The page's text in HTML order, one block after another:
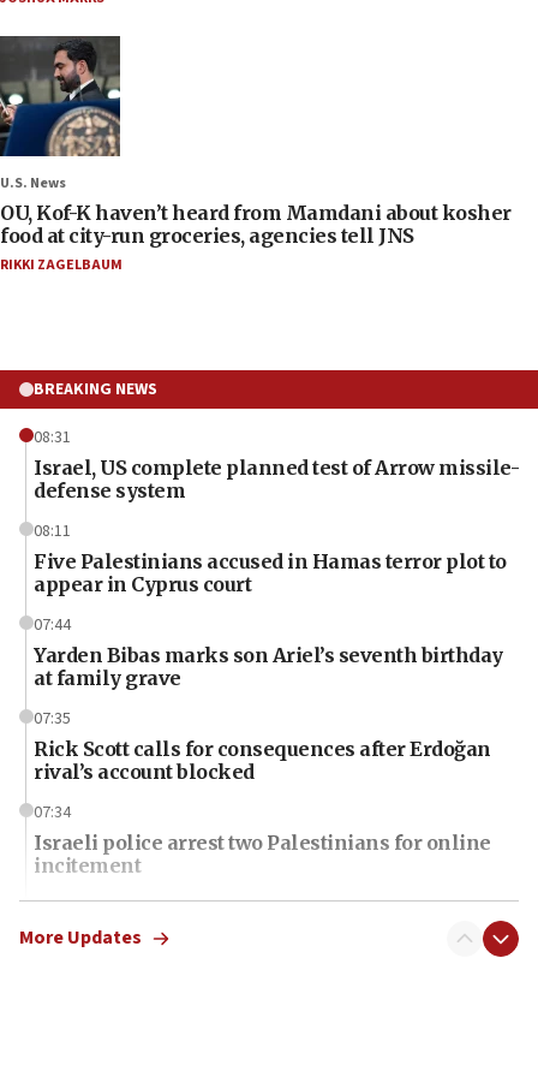
U.S. News
OU, Kof-K haven’t heard from Mamdani about kosher
food at city-run groceries, agencies tell JNS
RIKKI ZAGELBAUM
BREAKING NEWS
08:31
Israel, US complete planned test of Arrow missile-
defense system
08:11
Five Palestinians accused in Hamas terror plot to
appear in Cyprus court
07:44
Yarden Bibas marks son Ariel’s seventh birthday
at family grave
07:35
Rick Scott calls for consequences after Erdoğan
rival’s account blocked
07:34
Israeli police arrest two Palestinians for online
incitement
07:33
Israel opens dedicated prison wing for
More Updates